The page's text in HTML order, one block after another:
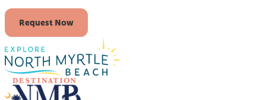
Request Now